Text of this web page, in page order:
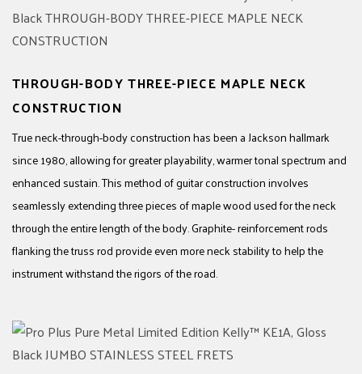
THROUGH-BODY THREE-PIECE MAPLE NECK
CONSTRUCTION
True neck-through-body construction has been a Jackson hallmark
since 1980, allowing for greater playability, warmer tonal spectrum and
enhanced sustain. This method of guitar construction involves
seamlessly extending three pieces of maple wood used for the neck
through the entire length of the body. Graphite- reinforcement rods
flanking the truss rod provide even more neck stability to help the
instrument withstand the rigors of the road.